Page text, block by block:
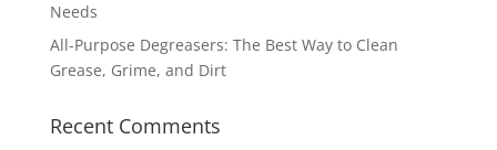
Needs
All-Purpose Degreasers: The Best Way to Clean
Grease, Grime, and Dirt
Recent Comments